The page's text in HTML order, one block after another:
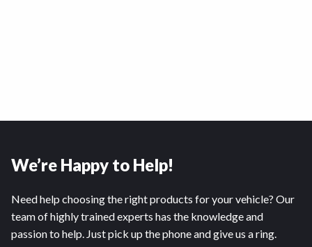
We’re Happy to Help!
Need help choosing the right products for your vehicle? Our
team of highly trained experts has the knowledge and
passion to help. Just pick up the phone and give us a ring.